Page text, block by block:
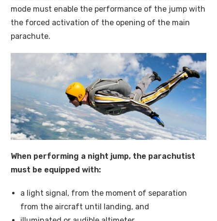
mode must enable the performance of the jump with
the forced activation of the opening of the main
parachute.
When performing a night jump, the parachutist
must be equipped with:
a light signal, from the moment of separation
from the aircraft until landing, and